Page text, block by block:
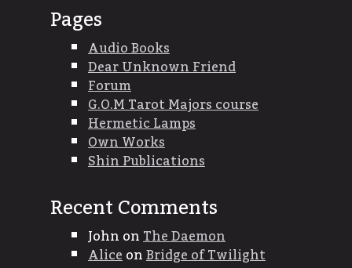
Pages
Audio Books
Dear Unknown Friend
Forum
G.O.M Tarot Majors course
Hermetic Lamps
Own Works
Shin Publications
Recent Comments
JohnonThe Daemon
AliceonBridge of Twilight